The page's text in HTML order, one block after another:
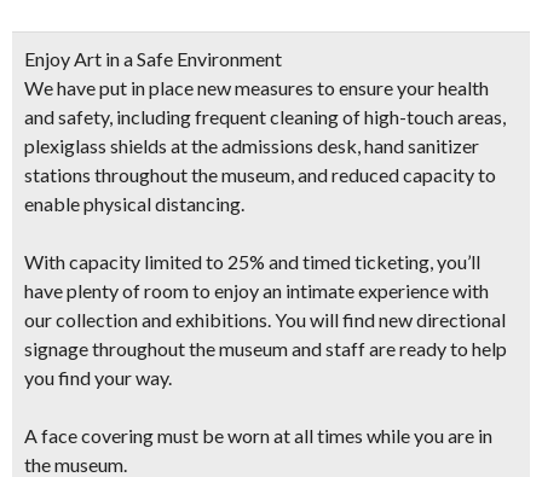
Enjoy Art in a Safe Environment
We have put in place new measures to ensure your health
and safety, including frequent cleaning of high-touch areas,
plexiglass shields at the admissions desk, hand sanitizer
stations throughout the museum, and reduced capacity to
enable physical distancing.
With capacity limited to 25% and timed ticketing, you’ll
have plenty of room to enjoy an intimate experience with
our collection and exhibitions. You will find new directional
signage throughout the museum and staff are ready to help
you find your way.
A face covering must be worn at all times while you are in
the museum.